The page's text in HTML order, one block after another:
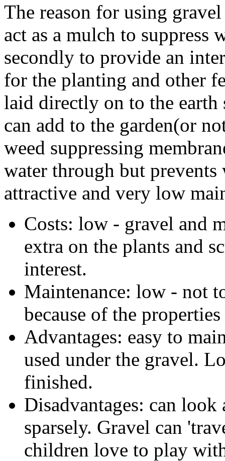
The reason for using
act as a mulch to suppress
secondly to provide an
for the planting and other
laid directly on to the earth
can add to the garden(or
weed suppressing
water through but prevents
attractive and very low
Costs: low - gravel and
extra on the plants and
interest.
Maintenance: low - not
because of the
Advantages: easy to
used under the gravel.
finished.
Disadvantages: can
sparsely. Gravel can
children love to play